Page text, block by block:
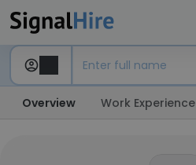
Overview Work Experience